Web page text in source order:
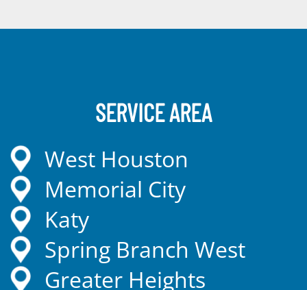
SERVICE AREA
West Houston
Memorial City
Katy
Spring Branch West
Greater Heights